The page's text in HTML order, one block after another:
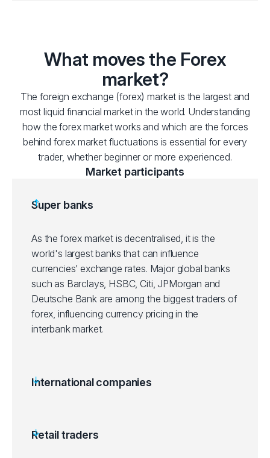
What moves the Forex
market?
The foreign exchange (forex) market is the largest and
most liquid financial market in the world. Understanding
how the forex market works and which are the forces
behind forex market fluctuations is essential for every
trader, whether beginner or more experienced.
Market participants
Super banks
As the forex market is decentralised, it is the
world's largest banks that can influence
currencies’ exchange rates. Major global banks
such as Barclays, HSBC, Citi, JPMorgan and
Deutsche Bank are among the biggest traders of
forex, influencing currency pricing in the
interbank market.
International companies
Retail traders